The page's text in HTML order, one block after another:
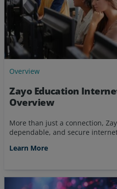
Overview
Zayo Education
Overview
More than just a connection,
dependable, and secure
Learn More